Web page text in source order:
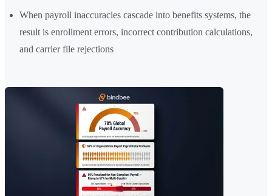
When payroll inaccuracies cascade into benefits systems, the
result is enrollment errors, incorrect contribution calculations,
and carrier file rejections